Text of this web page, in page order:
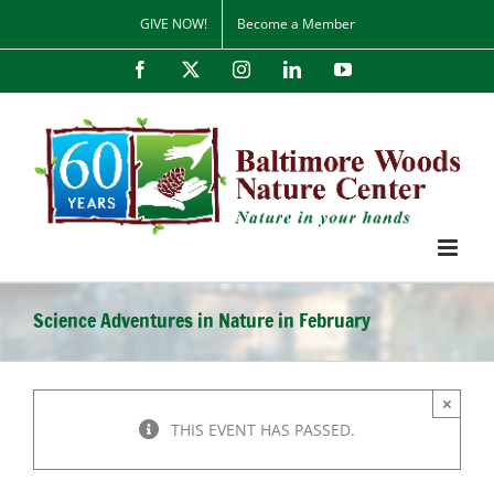
content
GIVE NOW! Become a Member
Facebook InstagramLinkedInYouTube
Science Adventures in Nature in February
THIS EVENT HAS PASSED.
×